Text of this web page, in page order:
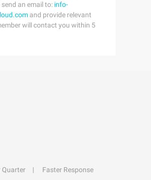
an email to: info-
and provide relevant
will contact you within 5
Quarter
Faster Response